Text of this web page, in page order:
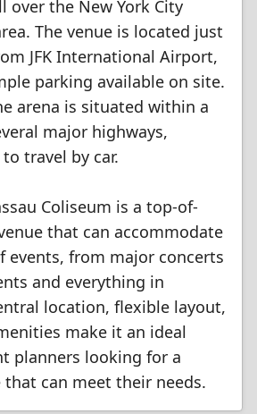
over the New York City
The venue is located just
JFK International Airport,
parking available on site.
arena is situated within a
major highways,
travel by car.
Coliseum is a top-of-
that can accommodate
events, from major concerts
and everything in
location, flexible layout,
make it an ideal
planners looking for a
that can meet their needs.